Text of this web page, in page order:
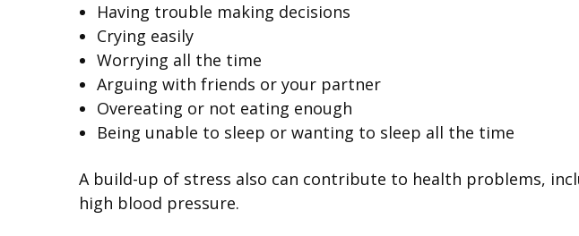
Having trouble making decisions
Crying easily
Worrying all the time
Arguing with friends or your partner
Overeating or not eating enough
Being unable to sleep or wanting to sleep all the time
A build-up of stress also can contribute to health problems,
high blood pressure.